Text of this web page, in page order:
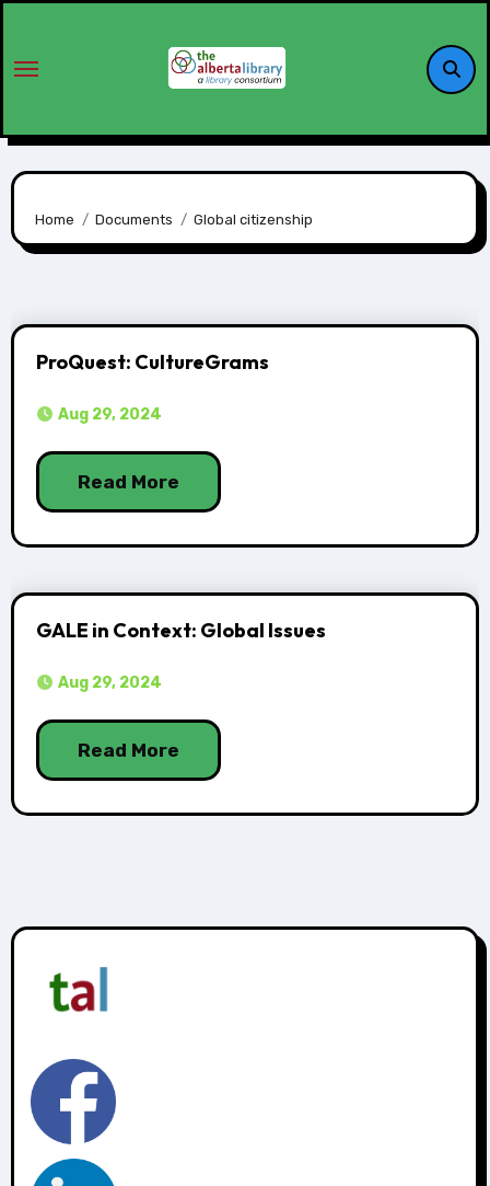
Home Documents Global citizenship
ProQuest: CultureGrams
Aug 29, 2024
Read More
GALE in Context: Global Issues
Aug 29, 2024
Read More